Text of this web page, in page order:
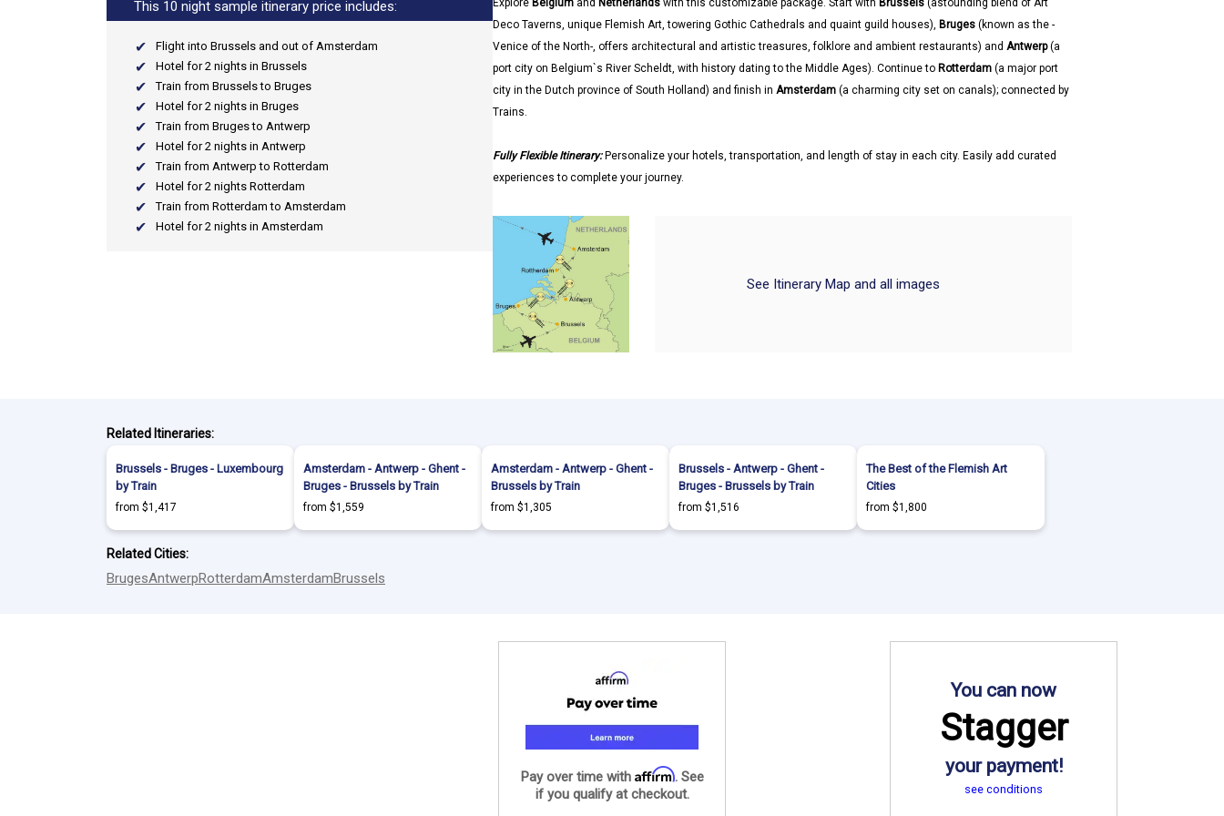
This 10 night sample itinerary price includes:
Flight into Brussels and out of Amsterdam
Hotel for 2 nights in Brussels
Train from Brussels to Bruges
Hotel for 2 nights in Bruges
Train from Bruges to Antwerp
Hotel for 2 nights in Antwerp
Train from Antwerp to Rotterdam
Hotel for 2 nights Rotterdam
Train from Rotterdam to Amsterdam
Hotel for 2 nights in Amsterdam
Explore Belgium and Netherlands with this customizable package. Start with Brussels (astounding blend of Art
Deco Taverns, unique Flemish Art, towering Gothic Cathedrals and quaint guild houses), Bruges (known as the -
Venice of the North-, offers architectural and artistic treasures, folklore and ambient restaurants) and Antwerp(a
port city on Belgium`s River Scheldt, with history dating to the Middle Ages). Continue to Rotterdam (a major port
city in the Dutch province of South Holland) and finish in Amsterdam (a charming city set on canals); connected by
Trains.
Fully Flexible Itinerary:Personalize your hotels, transportation, and length of stay in each city. Easily add curated
experiences to complete your journey.
See Itinerary Map and all images
Related Itineraries:
Brussels - Bruges - Luxembourg
by Train
from $1,417
Amsterdam - Antwerp - Ghent -
Bruges - Brussels by Train
from $1,559
Amsterdam - Antwerp - Ghent -
Brussels by Train
from $1,305
Brussels - Antwerp - Ghent -
Bruges - Brussels by Train
from $1,516
The Best of the Flemish Art
Cities
from $1,800
Related Cities:
BrugesAntwerpRotterdamAmsterdamBrussels
Pay over time with Affirm. See
if you qualify at checkout.
You can now
Stagger
your payment!
see conditions